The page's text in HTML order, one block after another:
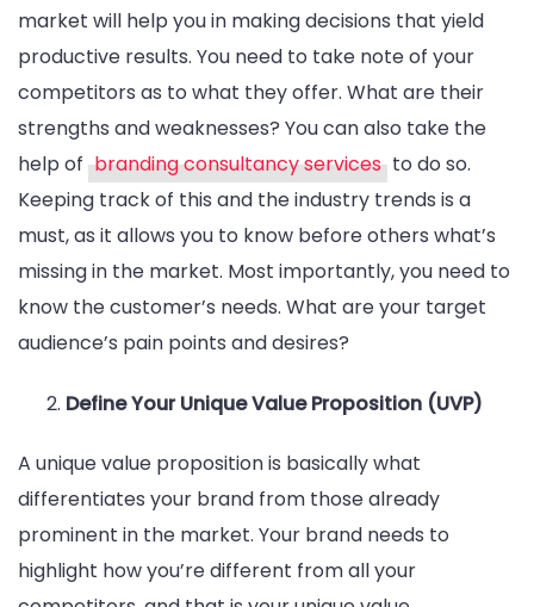
market will help you in making decisions that yield
productive results. You need to take note of your
competitors as to what they offer. What are their
strengths and weaknesses? You can also take the
help of branding consultancy services to do so.
Keeping track of this and the industry trends is a
must, as it allows you to know before others what’s
missing in the market. Most importantly, you need to
know the customer’s needs. What are your target
audience’s pain points and desires?
Define Your Unique Value Proposition (UVP)
A unique value proposition is basically what
differentiates your brand from those already
prominent in the market. Your brand needs to
highlight how you’re different from all your